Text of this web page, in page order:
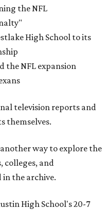
the NFL
High School to its
the NFL expansion
television reports and
themselves.
way to explore the
colleges, and
in the archive.
High School's 20-7